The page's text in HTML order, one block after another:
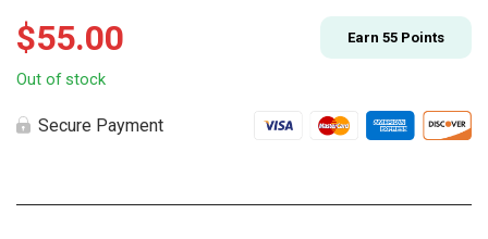
$55.00 Earn 55 Points
Out of stock
Secure Payment